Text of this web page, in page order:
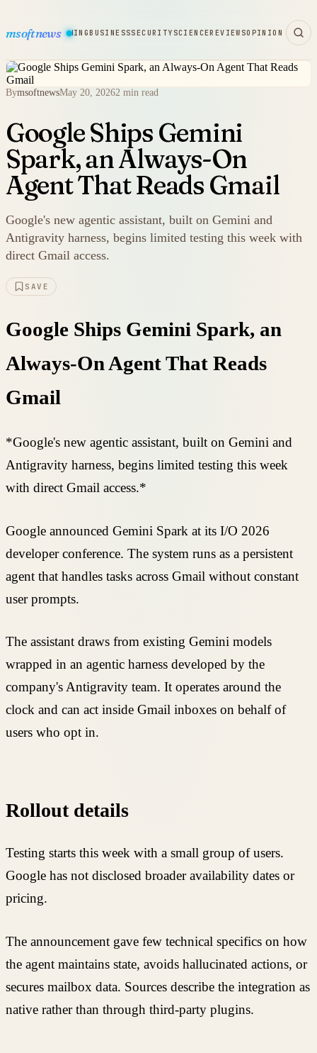
msoftnews
HARDWAREGAMINGBUSINESSSECURITY SCIENCEREVIEWSOPINION
BymsoftnewsMay 20, 20262 min read
Google Ships Gemini
Spark, an Always-On
Agent That Reads Gmail
Google's new agentic assistant, built on Gemini and
Antigravity harness, begins limited testing this week with
direct Gmail access.
SAVE
Google Ships Gemini Spark, an
Always-On Agent That Reads
Gmail
*Google's new agentic assistant, built on Gemini and
Antigravity harness, begins limited testing this week
with direct Gmail access.*
Google announced Gemini Spark at its I/O 2026
developer conference. The system runs as a persistent
agent that handles tasks across Gmail without constant
user prompts.
The assistant draws from existing Gemini models
wrapped in an agentic harness developed by the
company's Antigravity team. It operates around the
clock and can act inside Gmail inboxes on behalf of
users who opt in.
Rollout details
Testing starts this week with a small group of users.
Google has not disclosed broader availability dates or
pricing.
The announcement gave few technical specifics on how
the agent maintains state, avoids hallucinated actions, or
secures mailbox data. Sources describe the integration as
native rather than through third-party plugins.